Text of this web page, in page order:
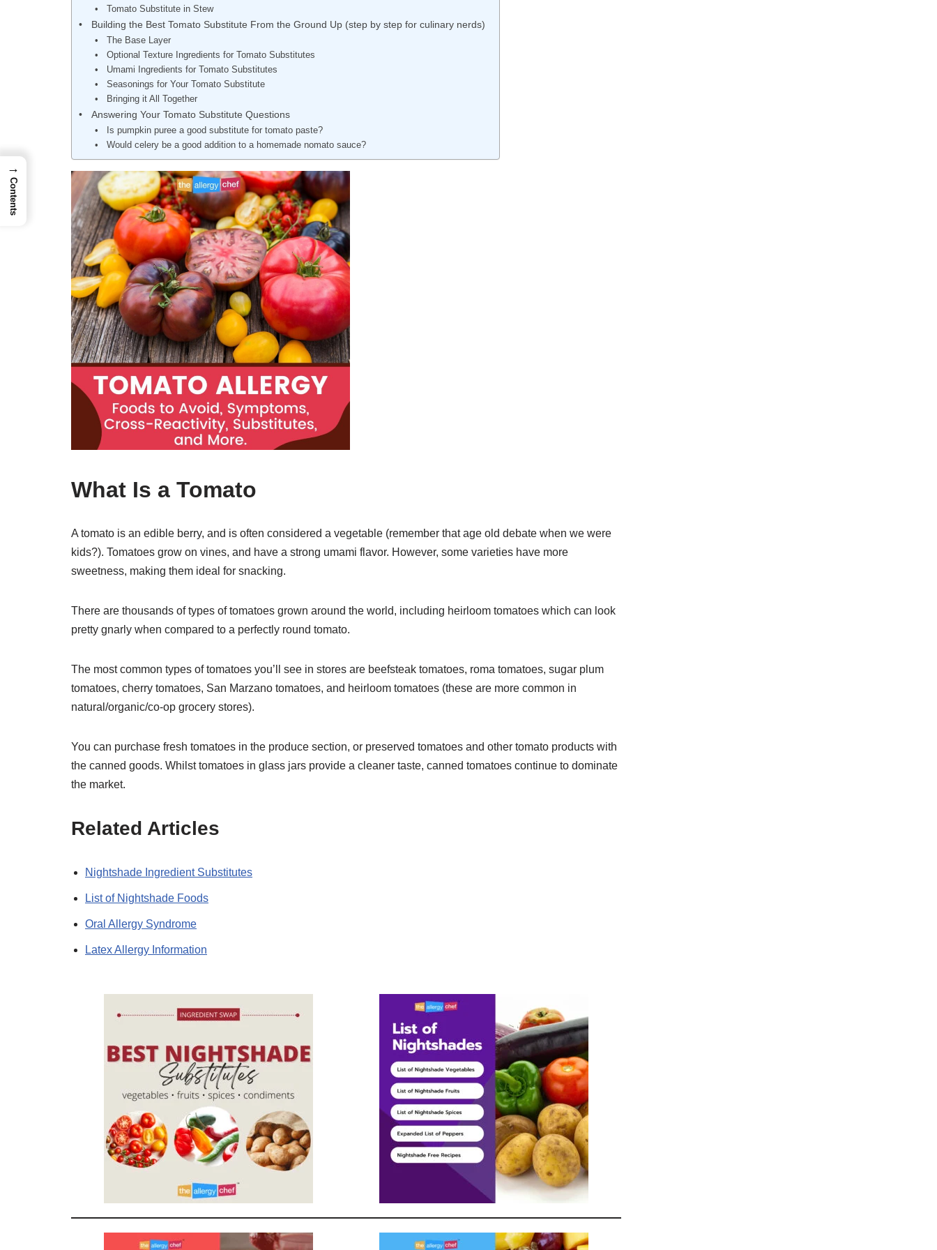
Tomato Substitute in Stew
Building the Best Tomato Substitute From the Ground Up (step by step for culinary nerds)
The Base Layer
Optional Texture Ingredients for Tomato Substitutes
Umami Ingredients for Tomato Substitutes
Seasonings for Your Tomato Substitute
Bringing it All Together
Answering Your Tomato Substitute Questions
Is pumpkin puree a good substitute for tomato paste?
Would celery be a good addition to a homemade nomato sauce?
What Is a Tomato
A tomato is an edible berry, and is often considered a vegetable (remember that age old debate when we were
kids?). Tomatoes grow on vines, and have a strong umami flavor. However, some varieties have more
sweetness, making them ideal for snacking.
There are thousands of types of tomatoes grown around the world, including heirloom tomatoes which can look
pretty gnarly when compared to a perfectly round tomato.
The most common types of tomatoes you’ll see in stores are beefsteak tomatoes, roma tomatoes, sugar plum
tomatoes, cherry tomatoes, San Marzano tomatoes, and heirloom tomatoes (these are more common in
natural/organic/co-op grocery stores).
You can purchase fresh tomatoes in the produce section, or preserved tomatoes and other tomato products with
the canned goods. Whilst tomatoes in glass jars provide a cleaner taste, canned tomatoes continue to dominate
the market.
Related Articles
Nightshade Ingredient Substitutes
List of Nightshade Foods
Oral Allergy Syndrome
Latex Allergy Information
→
Contents